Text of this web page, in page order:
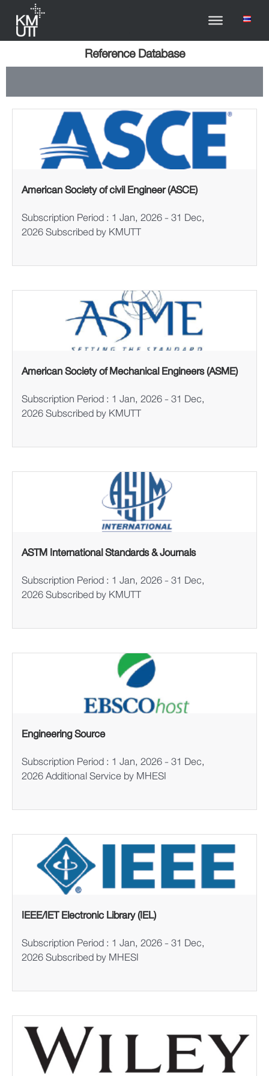
Reference Database
American Society of civil Engineer (ASCE)
Subscription Period : 1 Jan, 2026 - 31 Dec,
2026 Subscribed by KMUTT
American Society of Mechanical Engineers (ASME)
Subscription Period : 1 Jan, 2026 - 31 Dec,
2026 Subscribed by KMUTT
ASTM International Standards & Journals
Subscription Period : 1 Jan, 2026 - 31 Dec,
2026 Subscribed by KMUTT
Engineering Source
Subscription Period : 1 Jan, 2026 - 31 Dec,
2026 Additional Service by MHESI
IEEE/IET Electronic Library (IEL)
Subscription Period : 1 Jan, 2026 - 31 Dec,
2026 Subscribed by MHESI